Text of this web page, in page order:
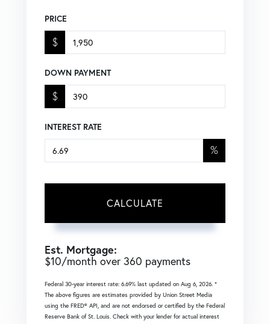
PRICE
$
DOWN PAYMENT
$
INTEREST RATE
%
CALCULATE
Est. Mortgage:
$10/month over 360 payments
Federal 30-year interest rate: 6.69% last updated on Aug 6, 2026. *
The above figures are estimates provided by Union Street Media
using the FRED® API, and are not endorsed or certified by the Federal
Reserve Bank of St. Louis. Check with your lender for actual interest